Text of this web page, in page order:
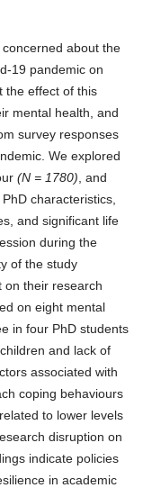
about the
19 pandemic on
the effect of this
mental health, and
survey responses
We explored
(N = 1780) , and
characteristics,
and significant life
during the
of the study
on their research
on eight mental
in four PhD students
and lack of
associated with
coping behaviours
to lower levels
disruption on
indicate policies
in academic